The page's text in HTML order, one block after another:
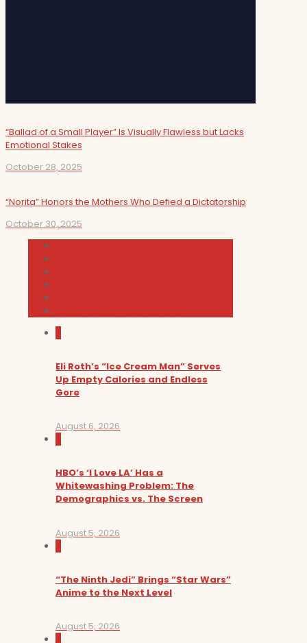
“Ballad of a Small Player” Is Visually Flawless but Lacks
Emotional Stakes
October 28, 2025
“Norita” Honors the Mothers Who Defied a Dictatorship
October 30, 2025
Eli Roth’s “Ice Cream Man” Serves
Up Empty Calories and Endless
Gore
August 6, 2026
HBO’s ‘I Love LA’ Has a
Whitewashing Problem: The
Demographics vs. The Screen
August 5, 2026
“The Ninth Jedi” Brings “Star Wars”
Anime to the Next Level
August 5, 2026